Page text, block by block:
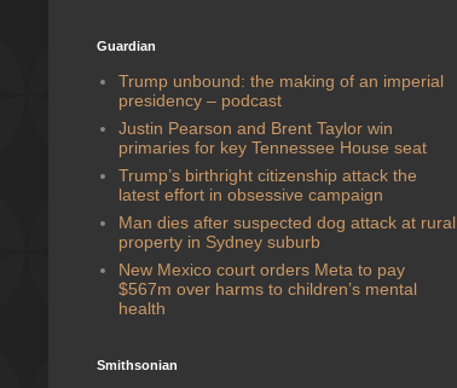
Guardian
Trump unbound: the making of an imperial
presidency – podcast
Justin Pearson and Brent Taylor win
primaries for key Tennessee House seat
Trump’s birthright citizenship attack the
latest effort in obsessive campaign
Man dies after suspected dog attack at rural
property in Sydney suburb
New Mexico court orders Meta to pay
$567m over harms to children’s mental
health
Smithsonian